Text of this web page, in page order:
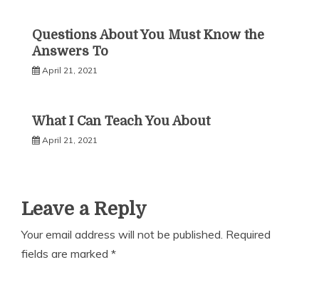
Questions About You Must Know the
Answers To
April 21, 2021
What I Can Teach You About
April 21, 2021
Leave a Reply
Your email address will not be published. Required
fields are marked *